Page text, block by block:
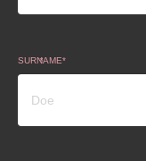
SURNAME